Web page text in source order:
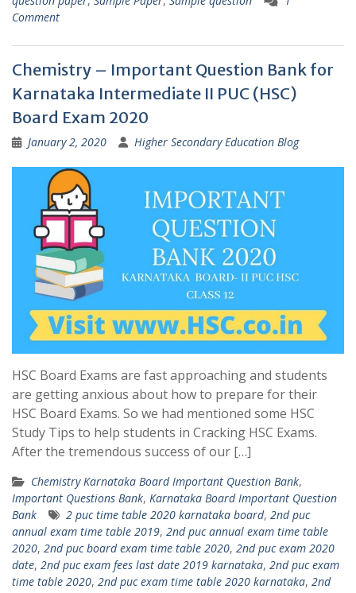
Comment
Chemistry – Important Question Bank for
Karnataka Intermediate II PUC (HSC)
Board Exam 2020
January 2, 2020 Higher Secondary Education Blog
HSC Board Exams are fast approaching and students
are getting anxious about how to prepare for their
HSC Board Exams. So we had mentioned some HSC
Study Tips to help students in Cracking HSC Exams.
After the tremendous success of our […]
Chemistry Karnataka Board Important Question Bank,
Important Questions Bank, Karnataka Board Important Question
Bank
2 puc time table 2020 karnataka board, 2nd puc
annual exam time table 2019, 2nd puc annual exam time table
2020, 2nd puc board exam time table 2020, 2nd puc exam 2020
date, 2nd puc exam fees last date 2019 karnataka, 2nd puc exam
time table 2020, 2nd puc exam time table 2020 karnataka, 2nd